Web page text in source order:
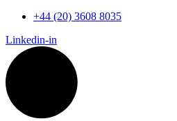
+44 (20) 3608 8035
Linkedin-in